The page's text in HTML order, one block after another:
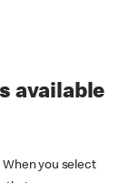
available
When you select